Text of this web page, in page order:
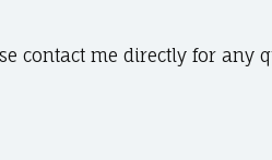
contact me directly for any